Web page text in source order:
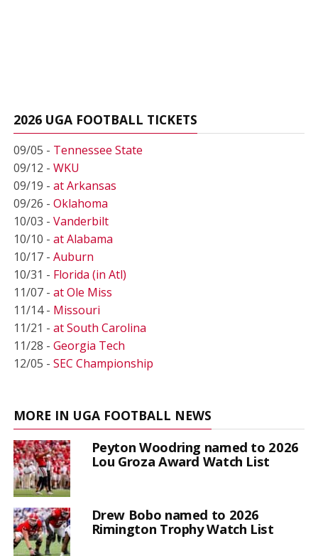
2026 UGA FOOTBALL TICKETS
09/05 - Tennessee State
09/12 - WKU
09/19 - at Arkansas
09/26 - Oklahoma
10/03 - Vanderbilt
10/10 - at Alabama
10/17 - Auburn
10/31 - Florida (in Atl)
11/07 - at Ole Miss
11/14 - Missouri
11/21 - at South Carolina
11/28 - Georgia Tech
12/05 - SEC Championship
MORE IN UGA FOOTBALL NEWS
Peyton Woodring named to 2026
Lou Groza Award Watch List
Drew Bobo named to 2026
Rimington Trophy Watch List